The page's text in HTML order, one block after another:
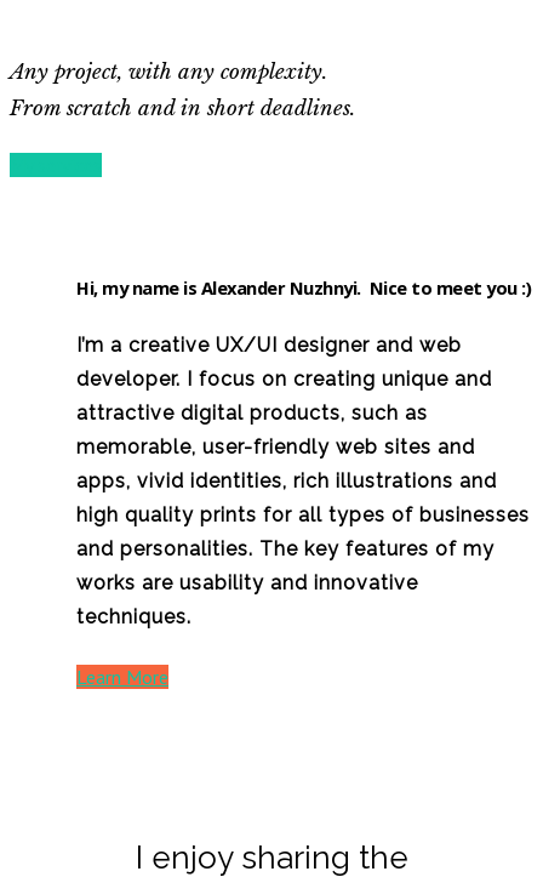
Any project, with any complexity.
From scratch and in short deadlines.
Hi, my name is Alexander Nuzhnyi. Nice to meet you :)
I’m a creative UX/UI designer and web
developer. I focus on creating unique and
attractive digital products, such as
memorable, user-friendly web sites and
apps, vivid identities, rich illustrations and
high quality prints for all types of businesses
and personalities. The key features of my
works are usability and innovative
techniques.
Learn More
I enjoy sharing the